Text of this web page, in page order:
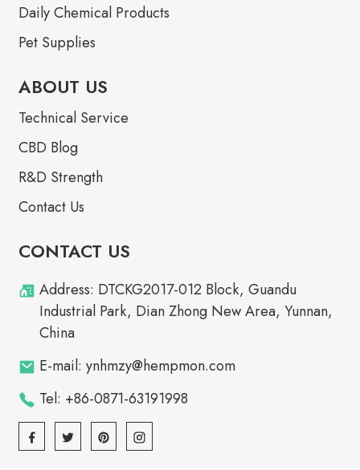
Daily Chemical Products
Pet Supplies
ABOUT US
Technical Service
CBD Blog
R&D Strength
Contact Us
CONTACT US
Address: DTCKG2017-012 Block, Guandu
Industrial Park, Dian Zhong New Area, Yunnan,
China
E-mail: ynhmzy@hempmon.com
Tel: +86-0871-63191998